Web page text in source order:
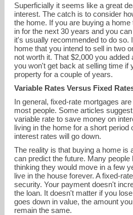
Superficially it seems like a great
interest. The catch is to consider
the home. If you are buying a
in for the next 30 years and you
it's usually recommended to do so.
home that you intend to sell in two
not worth it. That $2,000 you
you won't get back at selling time if
property for a couple of years.
Variable Rates Versus Fixed
In general, fixed-rate mortgages
most people. Some articles
variable rate to save money on
living in the home for a short period
interest rates will go down.
The reality is that buying a home is
can predict the future. Many
thinking they would move in a few
live in the house forever. A fixed-
security. Your payment doesn't
the loan. It doesn't matter if you
goes down in value, the amount
remain the same.